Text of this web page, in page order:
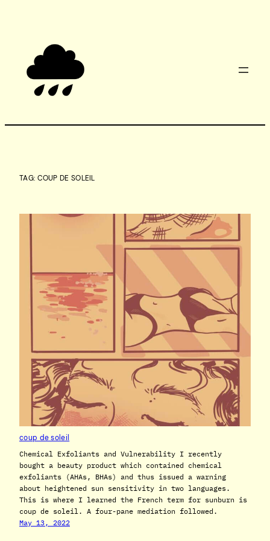
TAG: COUP DE SOLEIL
coup de soleil
Chemical Exfoliants and Vulnerability I recently
bought a beauty product which contained chemical
exfoliants (AHAs, BHAs) and thus issued a warning
about heightened sun sensitivity in two languages.
This is where I learned the French term for sunburn is
coup de soleil. A four-pane mediation followed.
May 13, 2022